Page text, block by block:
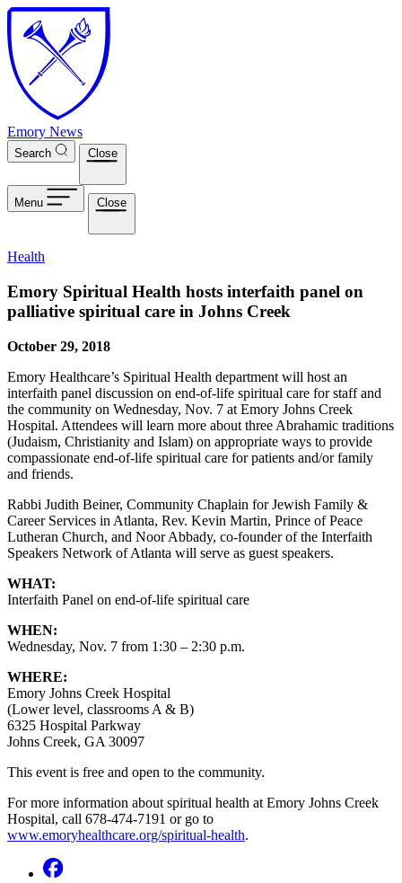
Skip to main content
Emory News
Search Close
Menu Close
Health
Emory Spiritual Health hosts interfaith panel on
palliative spiritual care in Johns Creek
October 29, 2018
Emory Healthcare’s Spiritual Health department will host an
interfaith panel discussion on end-of-life spiritual care for staff and
the community on Wednesday, Nov. 7 at Emory Johns Creek
Hospital. Attendees will learn more about three Abrahamic traditions
(Judaism, Christianity and Islam) on appropriate ways to provide
compassionate end-of-life spiritual care for patients and/or family
and friends.
Rabbi Judith Beiner, Community Chaplain for Jewish Family &
Career Services in Atlanta, Rev. Kevin Martin, Prince of Peace
Lutheran Church, and Noor Abbady, co-founder of the Interfaith
Speakers Network of Atlanta will serve as guest speakers.
WHAT:
Interfaith Panel on end-of-life spiritual care
WHEN:
Wednesday, Nov. 7 from 1:30 – 2:30 p.m.
WHERE:
Emory Johns Creek Hospital
(Lower level, classrooms A & B)
6325 Hospital Parkway
Johns Creek, GA 30097
This event is free and open to the community.
For more information about spiritual health at Emory Johns Creek
Hospital, call 678-474-7191 or go to
www.emoryhealthcare.org/spiritual-health.